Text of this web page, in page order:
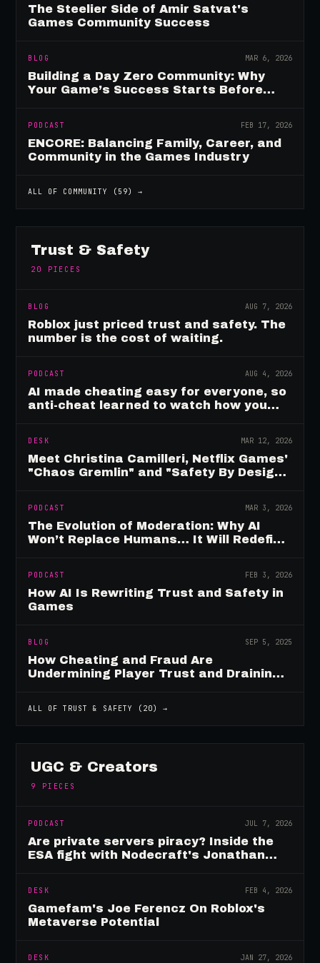
The Steelier Side of Amir Satvat's
Games Community Success
BLOG MAR 6, 2026
Building a Day Zero Community: Why
Your Game’s Success Starts Before
PODCAST FEB 17, 2026
ENCORE: Balancing Family, Career, and
Community in the Games Industry
ALL OF COMMUNITY ( 59) →
Trust & Safety
20 PIECES
BLOG AUG 7, 2026
Roblox just priced trust and safety. The
number is the cost of waiting.
PODCAST AUG 4, 2026
AI made cheating easy for everyone, so
anti-cheat learned to watch how you
DESK MAR 12, 2026
Meet Christina Camilleri, Netflix Games'
"Chaos Gremlin" and "Safety By Design"
PODCAST MAR 3, 2026
The Evolution of Moderation: Why AI
Won’t Replace Humans… It Will Redefine
PODCAST FEB 3, 2026
How AI Is Rewriting Trust and Safety in
Games
BLOG SEP 5, 2025
How Cheating and Fraud Are
Undermining Player Trust and Draining
ALL OFTRUST & SAFETY ( 20) →
UGC & Creators
9 PIECES
PODCAST JUL 7, 2026
Are private servers piracy? Inside the
ESA fight with Nodecraft's Jonathan
DESK FEB 4, 2026
Gamefam's Joe Ferencz On Roblox's
Metaverse Potential
DESK JAN 27, 2026